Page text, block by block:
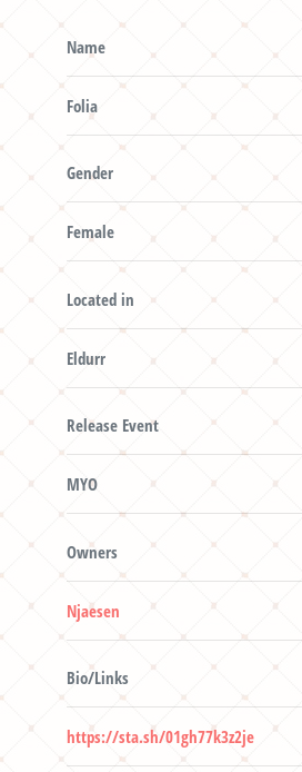
Name
Folia
Gender
Female
Located in
Eldurr
Release Event
MYO
Owners
Njaesen
Bio/Links
https://sta.sh/01gh77k3z2je